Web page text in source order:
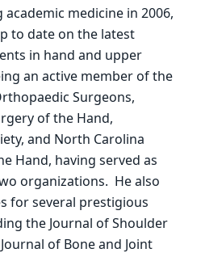
medicine in 2006,
to date on the latest
in hand and upper
an active member of the
Surgeons,
of the Hand,
and North Carolina
Hand, having served as
organizations. He also
for several prestigious
the Journal of Shoulder
of Bone and Joint